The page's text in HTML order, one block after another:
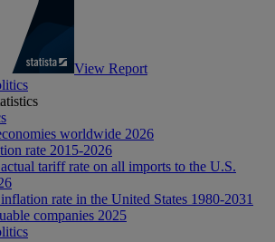
View Report
worldwide 2026
rate 2015-2026
tariff rate on all imports to the U.S.
rate in the United States 1980-2031
companies 2025